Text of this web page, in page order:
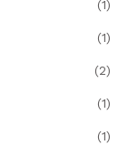
(1)
(1)
(2)
(1)
(1)